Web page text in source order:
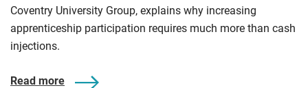
Coventry University Group, explains why increasing
apprenticeship participation requires much more than cash
injections.
Read more